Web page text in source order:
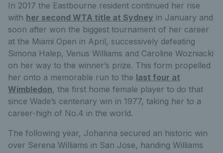
In 2017 the Eastbourne resident continued her rise
with her second WTA title at Sydney in January and
soon after won the biggest tournament of her career
at the Miami Open in April, successively defeating
Simona Halep, Venus Williams and Caroline Wozniacki
on her way to the winner’s prize. This form propelled
her onto a memorable run to the last four at
Wimbledon, the first home female player to do that
since Wade’s centenary win in 1977, taking her to a
career-high of No.4 in the world.
The following year, Johanna secured an historic win
over Serena Williams in San Jose, handing Williams